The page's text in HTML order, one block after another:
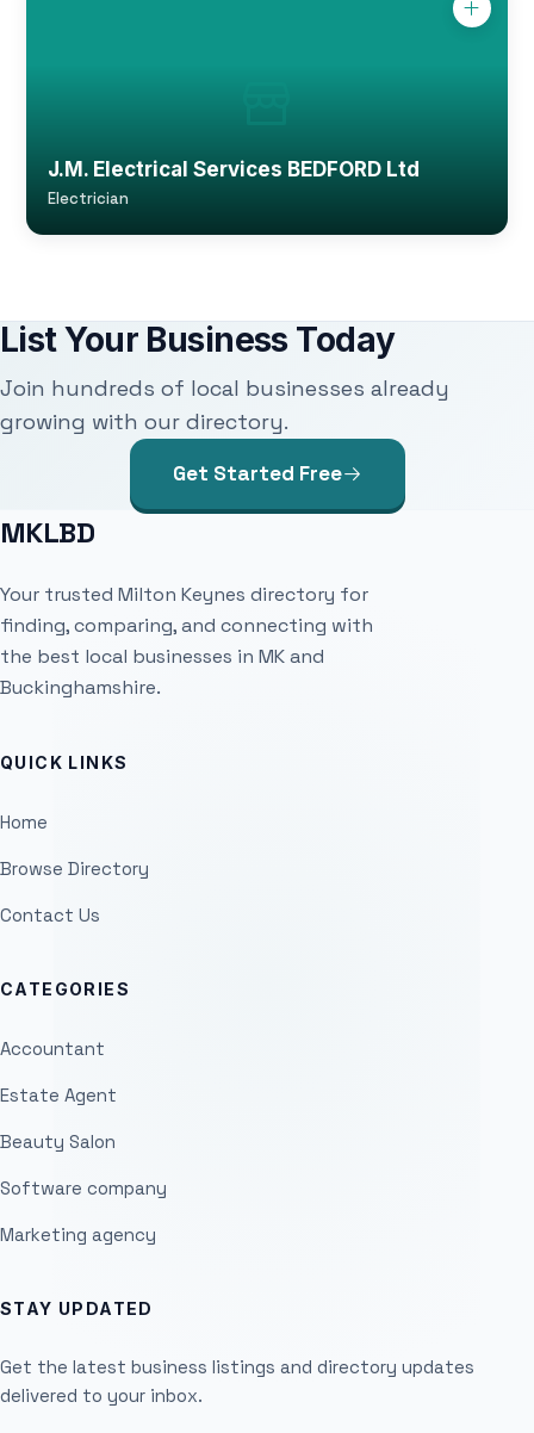
J.M. Electrical Services BEDFORD Ltd
Electrician
List Your Business Today
Join hundreds of local businesses already
growing with our directory.
Get Started Free
MKLBD
Your trusted Milton Keynes directory for
finding, comparing, and connecting with
the best local businesses in MK and
Buckinghamshire.
QUICK LINKS
Home
Browse Directory
Contact Us
CATEGORIES
Accountant
Estate Agent
Beauty Salon
Software company
Marketing agency
STAY UPDATED
Get the latest business listings and directory updates
delivered to your inbox.